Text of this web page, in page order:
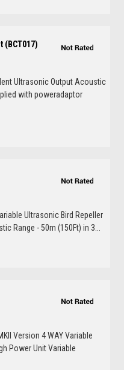
Ultrasonic Output Acoustic
with poweradaptor
Ultrasonic Bird Repeller
Range - 50m (150Ft) in 3...
Version 4 WAY Variable
Power Unit Variable